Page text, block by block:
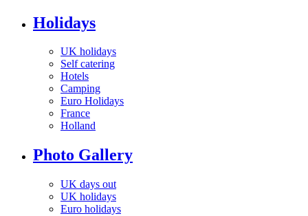
Holidays
UK holidays
Self catering
Hotels
Camping
Euro Holidays
France
Holland
Photo Gallery
UK days out
UK holidays
Euro holidays